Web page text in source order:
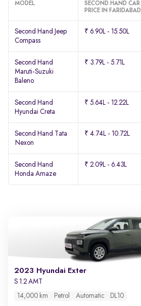
MODEL
SECOND HAND CAR
PRICE IN FARIDABAD
Second Hand Jeep
Compass
₹ 6.90L - 15.50L
Second Hand
Maruti-Suzuki
Baleno
₹ 3.79L - 5.71L
Second Hand
Hyundai Creta
₹ 5.64L - 12.22L
Second Hand Tata
Nexon
₹ 4.74L - 10.72L
Second Hand
Honda Amaze
₹ 2.09L - 6.43L
2023 Hyundai Exter
S 1.2 AMT
14,000 km Petrol Automatic DL10